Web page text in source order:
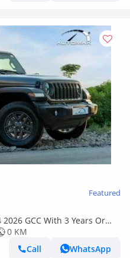
Featured
2026 GCC With 3 Years Or
0 KM
Call
WhatsApp